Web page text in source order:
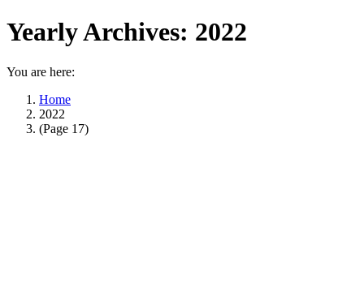
Yearly Archives: 2022
You are here:
Home
2022
(Page 17)